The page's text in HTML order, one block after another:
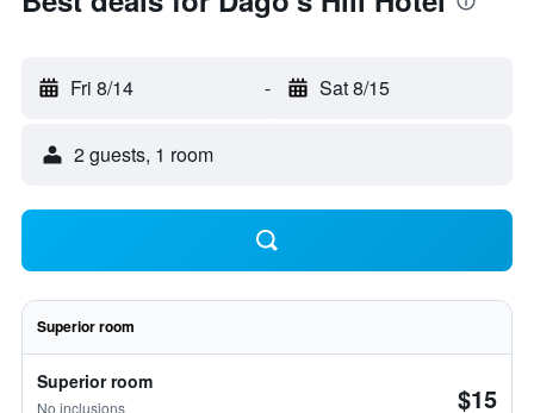
Fri 8/14 - Sat 8/15
2 guests, 1 room
Superior room
Superior room
No inclusions $15